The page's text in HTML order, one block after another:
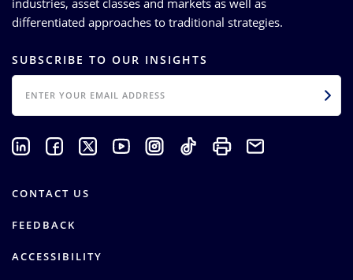
differentiated approaches to traditional strategies.
SUBSCRIBE TO OUR INSIGHTS
EMAIL
CONTACT US
FEEDBACK
ACCESSIBILITY